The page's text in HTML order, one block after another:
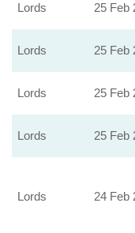
Lords 25 Feb
Lords 25 Feb
Lords 25 Feb
Lords 25 Feb
Lords 24 Feb